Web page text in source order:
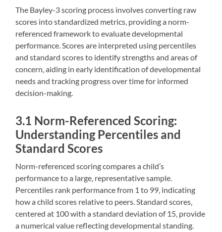
The Bayley-3 scoring process involves converting raw
scores into standardized metrics‚ providing a norm-
referenced framework to evaluate developmental
performance. Scores are interpreted using percentiles
and standard scores to identify strengths and areas of
concern‚ aiding in early identification of developmental
needs and tracking progress over time for informed
decision-making.
3.1 Norm-Referenced Scoring:
Understanding Percentiles and
Standard Scores
Norm-referenced scoring compares a child’s
performance to a large‚ representative sample.
Percentiles rank performance from 1 to 99‚ indicating
how a child scores relative to peers. Standard scores‚
centered at 100 with a standard deviation of 15‚ provide
a numerical value reflecting developmental standing.